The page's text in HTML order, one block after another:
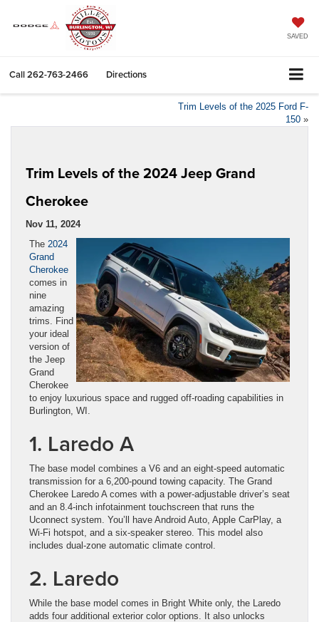
SAVED
Call262-763-2466 Directions
Trim Levels of the 2025 Ford F-
150 »
Trim Levels of the 2024 Jeep Grand
Cherokee
Nov 11, 2024
The 2024
Grand
Cherokee
comes in
nine
amazing
trims. Find
your ideal
version of
the Jeep
Grand
Cherokee
to enjoy luxurious space and rugged off-roading capabilities in
Burlington, WI.
1. Laredo A
The base model combines a V6 and an eight-speed automatic
transmission for a 6,200-pound towing capacity. The Grand
Cherokee Laredo A comes with a power-adjustable driver’s seat
and an 8.4-inch infotainment touchscreen that runs the
Uconnect system. You’ll have Android Auto, Apple CarPlay, a
Wi-Fi hotspot, and a six-speaker stereo. This model also
includes dual-zone automatic climate control.
2. Laredo
While the base model comes in Bright White only, the Laredo
adds four additional exterior color options. It also unlocks